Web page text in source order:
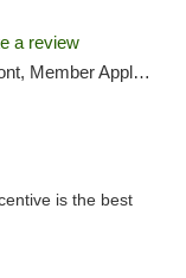
a review
Required, ATM, Pickup
is the best